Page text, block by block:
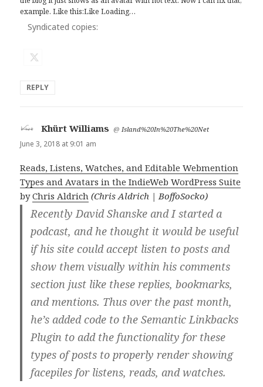
example. Like this:Like Loading…
Syndicated copies:
REPLY
Khürt Williams says:
@ Island%20In%20The%20Net
June 3, 2018 at 9:01 am
Reads, Listens, Watches, and Editable Webmention
Types and Avatars in the IndieWeb WordPress Suite
byChris Aldrich (Chris Aldrich | BoffoSocko)
Recently David Shanske and I started a
podcast, and he thought it would be useful
if his site could accept listen to posts and
show them visually within his comments
section just like these replies, bookmarks,
and mentions. Thus over the past month,
he’s added code to the Semantic Linkbacks
Plugin to add the functionality for these
types of posts to properly render showing
facepiles for listens, reads, and watches.